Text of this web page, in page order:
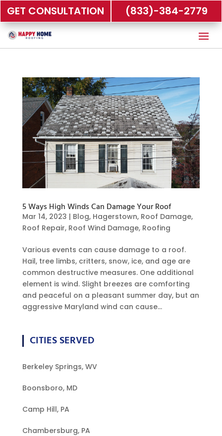
GET CONSULTATION (833)-384-2779
5 Ways High Winds Can Damage Your Roof
Mar 14, 2023 | Blog, Hagerstown, Roof Damage,
Roof Repair, Roof Wind Damage, Roofing
Various events can cause damage to a roof.
Hail, tree limbs, critters, snow, ice, and age are
common destructive measures. One additional
element is wind. Slight breezes are comforting
and peaceful on a pleasant summer day, but an
aggressive Maryland wind can cause...
CITIES SERVED
Berkeley Springs, WV
Boonsboro, MD
Camp Hill, PA
Chambersburg, PA